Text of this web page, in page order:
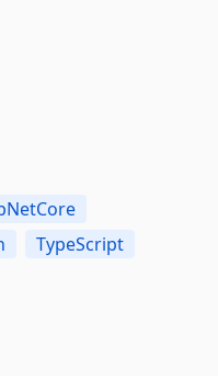
TypeScript